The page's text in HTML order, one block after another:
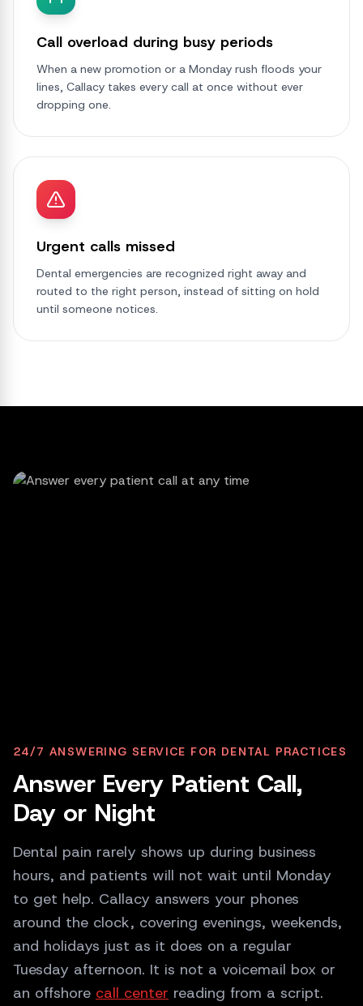
Call overload during busy periods
When a new promotion or a Monday rush floods your
lines, Callacy takes every call at once without ever
dropping one.
Urgent calls missed
Dental emergencies are recognized right away and
routed to the right person, instead of sitting on hold
until someone notices.
P PATIENT
is getting worse. Can anyone see me
today?
That sounds really uncomfortable. I'm
sorry. We can fit you in for an emergency
visit at 1 PM or 3 PM today. Which one
suits you?
24/7 ANSWERING SERVICE FOR DENTAL PRACTICES
Answer Every Patient Call,
Day or Night
Dental pain rarely shows up during business
hours, and patients will not wait until Monday
to get help. Callacy answers your phones
around the clock, covering evenings, weekends,
and holidays just as it does on a regular
Tuesday afternoon. It is not a voicemail box or
an offshore call center reading from a script.